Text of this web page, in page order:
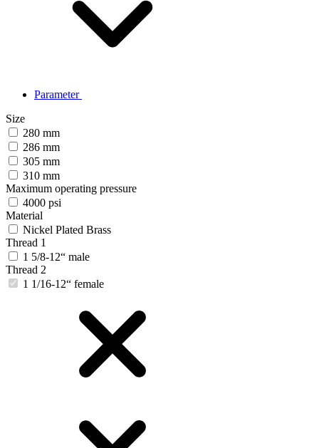
Parameter
Size
280 mm
286 mm
305 mm
310 mm
Maximum operating pressure
4000 psi
Material
Nickel Plated Brass
Thread 1
1 5/8-12“ male
Thread 2
1 1/16-12“ female